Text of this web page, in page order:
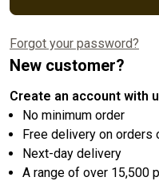
Forgot your password?
New customer?
Create an account with
No minimum order
Free delivery on orders
Next-day delivery
A range of over 15,500